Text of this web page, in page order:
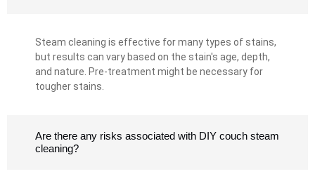
Steam cleaning is effective for many types of stains,
but results can vary based on the stain's age, depth,
and nature. Pre-treatment might be necessary for
tougher stains.
Are there any risks associated with DIY couch steam
cleaning?